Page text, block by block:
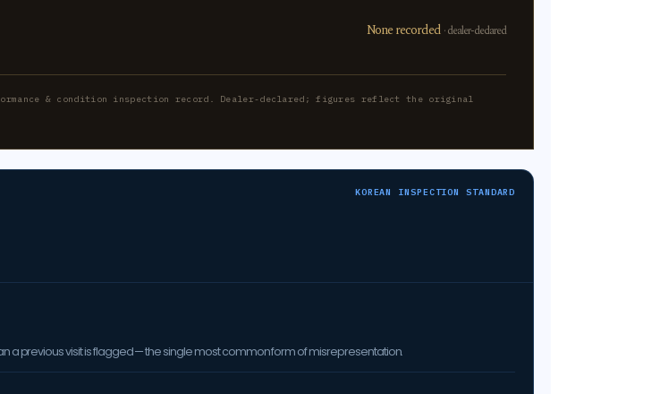
None recorded · dealer-declared
& condition inspection record. Dealer-declared; figures reflect the original
KOREAN INSPECTION STANDARD
a previous visit is flagged — the single most common form of misrepresentation.